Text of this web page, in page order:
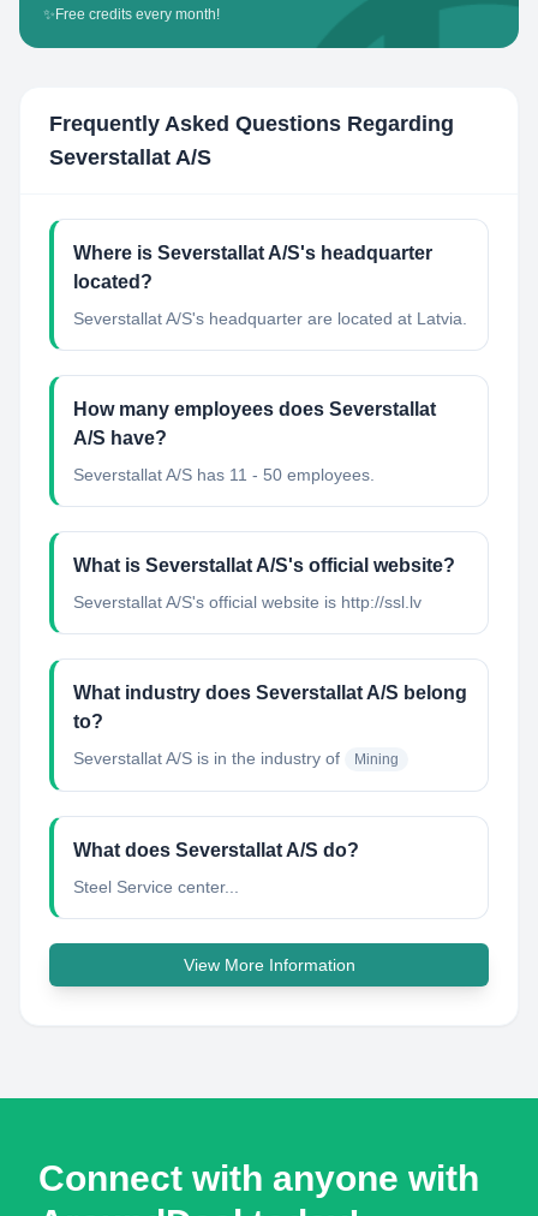
✨ Free credits every month!
Frequently Asked Questions Regarding
Severstallat A/S
Where is Severstallat A/S's headquarter
located?
Severstallat A/S's headquarter are located at Latvia.
How many employees does Severstallat
A/S have?
Severstallat A/S has 11 - 50 employees.
What is Severstallat A/S's official website?
Severstallat A/S's official website is http://ssl.lv
What industry does Severstallat A/S belong
to?
Severstallat A/S is in the industry of Mining
What does Severstallat A/S do?
Steel Service center...
View More Information
Connect with anyone with